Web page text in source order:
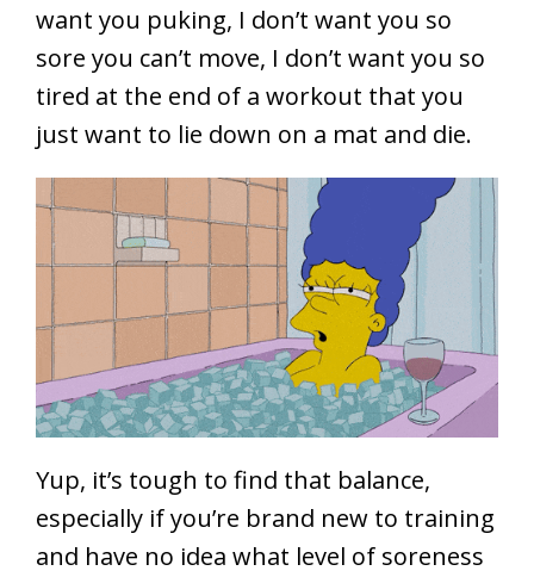
want you puking, I don’t want you so
sore you can’t move, I don’t want you so
tired at the end of a workout that you
just want to lie down on a mat and die.
Yup, it’s tough to find that balance,
especially if you’re brand new to training
and have no idea what level of soreness